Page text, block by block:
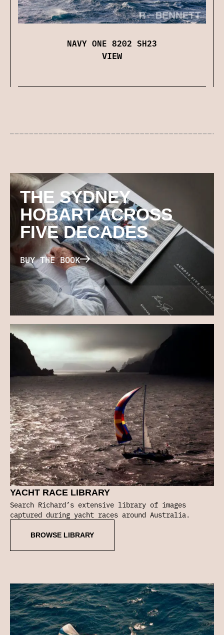
NAVY ONE 8202 SH23
VIEW
THE SYDNEY
HOBART ACROSS
FIVE DECADES
BUY THE BOOK
YACHT RACE LIBRARY
Search Richard’s extensive library of images
captured during yacht races around Australia.
BROWSE LIBRARY